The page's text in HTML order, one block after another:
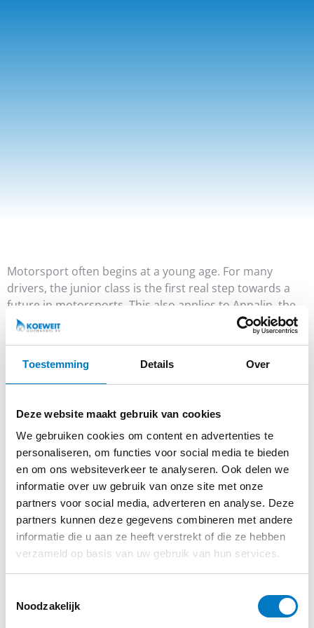
Toestemming Details Over
Deze website maakt gebruik van cookies
We gebruiken cookies om content en advertenties te
personaliseren, om functies voor social media te bieden
en om ons websiteverkeer te analyseren. Ook delen we
informatie over uw gebruik van onze site met onze
partners voor social media, adverteren en analyse. Deze
partners kunnen deze gegevens combineren met andere
informatie die u aan ze heeft verstrekt of die ze hebben
verzameld op basis van uw gebruik van hun services.
Noodzakelijk
Motorsport often begins at a young age. For many
drivers, the junior class is the first real step towards a
future in motorsports. This also applies to Annalin, the
daughter of our colleague Menno, who is competing in
the NOV Autospeedway Lelystad Junior class this season.
At Koeweit Oil Trade, we like to support young talent.
Therefore, together with PURAGLOBE, we are proud
WHAT IS THE NOV AUTOSPEEDWAY
LELYSTAD JUNIOR CLASS?
The junior class of NOV Autospeedway Lelystad is
specifically designed for young drivers aged 11 and up.
Many successful autospeedway drivers once started in
this class.
The setup is not just about speed, but mainly about
control, technique, discipline and safety. Here, young
The rules within the class are intentionally strict to keep